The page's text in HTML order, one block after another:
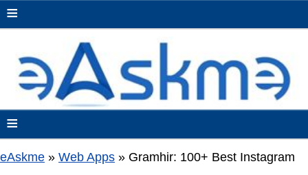
≡
≡
eAskme » Web Apps » Gramhir: 100+ Best Instagram